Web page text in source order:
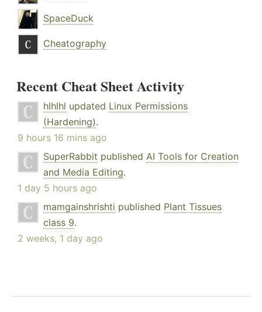
SpaceDuck
Cheatography
Recent Cheat Sheet Activity
hlhlhl updated Linux Permissions
(Hardening).
9 hours 16 mins ago
SuperRabbit published AI Tools for Creation
and Media Editing.
1 day 5 hours ago
mamgainshrishti published Plant Tissues
class 9.
2 weeks, 1 day ago